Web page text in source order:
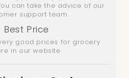
can take the advice of our
support team.
Best Price
good prices for grocery
in our website